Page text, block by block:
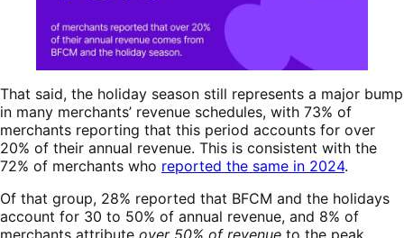
That said, the holiday season still represents a major bump
in many merchants’ revenue schedules, with 73% of
merchants reporting that this period accounts for over
20% of their annual revenue. This is consistent with the
72% of merchants who reported the same in 2024.
Of that group, 28% reported that BFCM and the holidays
account for 30 to 50% of annual revenue, and 8% of